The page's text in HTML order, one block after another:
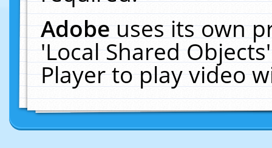
Adobeuses its own
'Local Shared
Player to play video